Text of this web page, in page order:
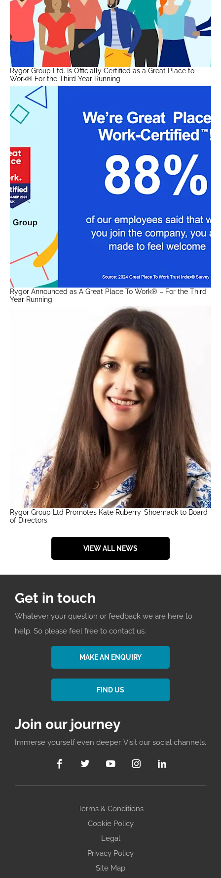
Rygor Group Ltd. Is Officially Certified as a Great Place to
Work® For the Third Year Running
Rygor Announced as A Great Place To Work® – For the Third
Year Running
Rygor Group Ltd Promotes Kate Ruberry-Shoemack to Board
of Directors
VIEW ALL NEWS
Get in touch
Whatever your question or feedback we are here to
help. So please feel free to contact us.
MAKE AN ENQUIRY
FIND US
Join our journey
Immerse yourself even deeper. Visit our social channels.
Terms & Conditions
Cookie Policy
Legal
Privacy Policy
Site Map